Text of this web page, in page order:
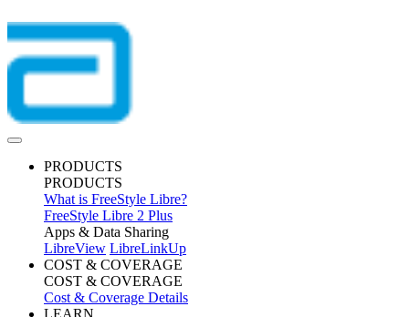
PRODUCTS
PRODUCTS
What is FreeStyle Libre?
FreeStyle Libre 2 Plus
Apps & Data Sharing
LibreView LibreLinkUp
COST & COVERAGE
COST & COVERAGE
Cost & Coverage Details
LEARN